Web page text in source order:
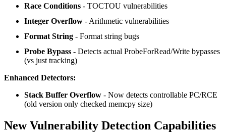
Race Conditions - TOCTOU vulnerabilities
Integer Overflow - Arithmetic vulnerabilities
Format String - Format string bugs
Probe Bypass - Detects actual ProbeForRead/Write bypasses
(vs just tracking)
Enhanced Detectors:
Stack Buffer Overflow - Now detects controllable PC/RCE
(old version only checked memcpy size)
New Vulnerability Detection Capabilities